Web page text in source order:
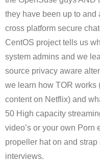
they have been up to and
cross platform secure
CentOS project tells us
system admins and we
source privacy aware
we learn how TOR works
content on Netflix) and
50 High capacity
video’s or your own
propeller hat on and
interviews.